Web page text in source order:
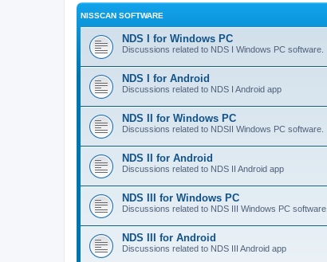
NISSCAN SOFTWARE
NDS I for Windows PC
Discussions related to NDS I Windows PC software.
NDS I for Android
Discussions related to NDS I Android app
NDS II for Windows PC
Discussions related to NDSII Windows PC software.
NDS II for Android
Discussions related to NDS II Android app
NDS III for Windows PC
Discussions related to NDS III Windows PC software.
NDS III for Android
Discussions related to NDS III Android app